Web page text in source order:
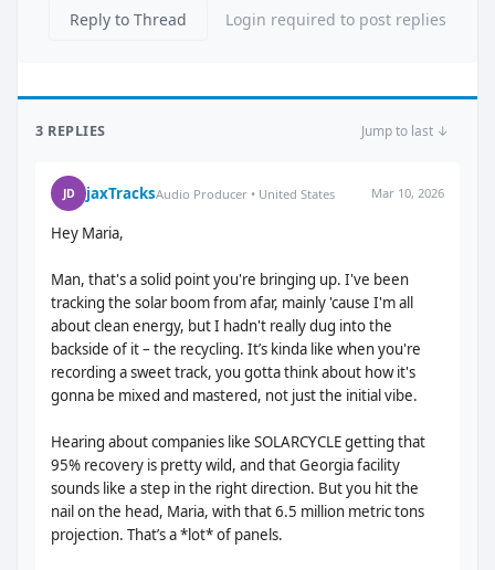
Reply to Thread Login required to post replies
3 REPLIES Jump to last ↓
JD jaxTracksAudio Producer • United States Mar 10, 2026
Hey Maria,
Man, that's a solid point you're bringing up. I've been
tracking the solar boom from afar, mainly 'cause I'm all
about clean energy, but I hadn't really dug into the
backside of it – the recycling. It’s kinda like when you're
recording a sweet track, you gotta think about how it's
gonna be mixed and mastered, not just the initial vibe.
Hearing about companies like SOLARCYCLE getting that
95% recovery is pretty wild, and that Georgia facility
sounds like a step in the right direction. But you hit the
nail on the head, Maria, with that 6.5 million metric tons
projection. That’s a *lot* of panels.